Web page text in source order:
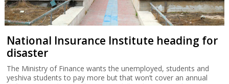
National Insurance Institute heading for
disaster
The Ministry of Finance wants the unemployed, students and
yeshiva students to pay more but that won’t cover an annual